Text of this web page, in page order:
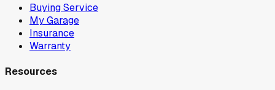
Buying Service
My Garage
Insurance
Warranty
Resources